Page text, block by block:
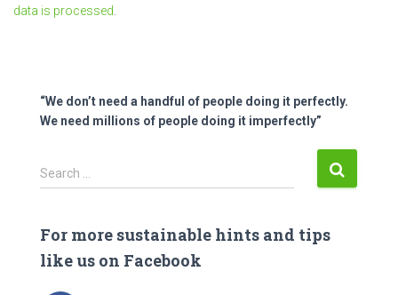
data is processed.
“We don’t need a handful of people doing it perfectly.
We need millions of people doing it imperfectly”
S
e
c
h
Search …
For more sustainable hints and tips
like us on Facebook